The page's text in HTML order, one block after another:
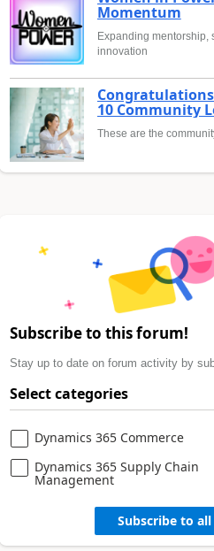
Momentum
Expanding mentorship,
innovation
10 Community
These are the
Subscribe to this forum!
Stay up to date on forum activity by
Select categories
Dynamics 365 Commerce
Dynamics 365 Supply Chain
Management
Subscribe to all